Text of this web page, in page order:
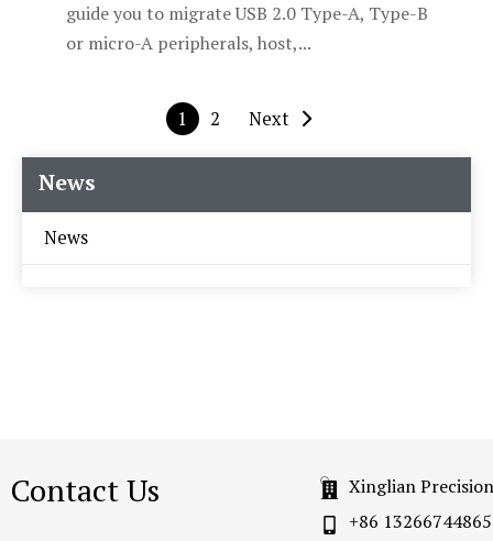
News
News
guide you to migrate USB 2.0 Type-A, Type-B
or micro-A peripherals, host,...
1 2 Next
Contact Us
Xinglian
+86 13266744865